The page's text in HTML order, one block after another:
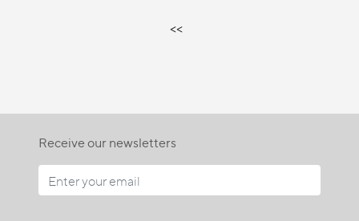
<<
Receive our newsletters